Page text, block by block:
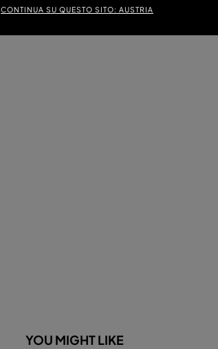
CONTINUA SU QUESTO SITO: AUSTRIA
YOU MIGHT LIKE